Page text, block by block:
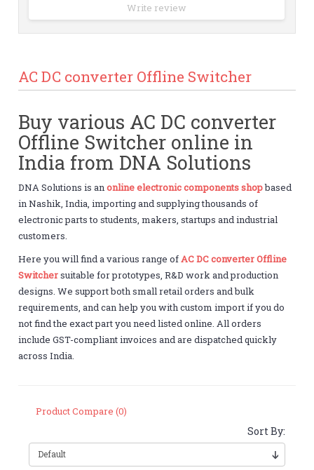
Write review
AC DC converter Offline Switcher
Buy various AC DC converter
Offline Switcher online in
India from DNA Solutions
DNA Solutions is anonline electronic components shopbased
in Nashik, India, importing and supplying thousands of
electronic parts to students, makers, startups and industrial
customers.
Here you will find a various range ofAC DC converter Offline
Switchersuitable for prototypes, R&D work and production
designs. We support both small retail orders and bulk
requirements, and can help you with custom import if you do
not find the exact part you need listed online. All orders
include GST-compliant invoices and are dispatched quickly
across India.
Product Compare (0)
Sort By: